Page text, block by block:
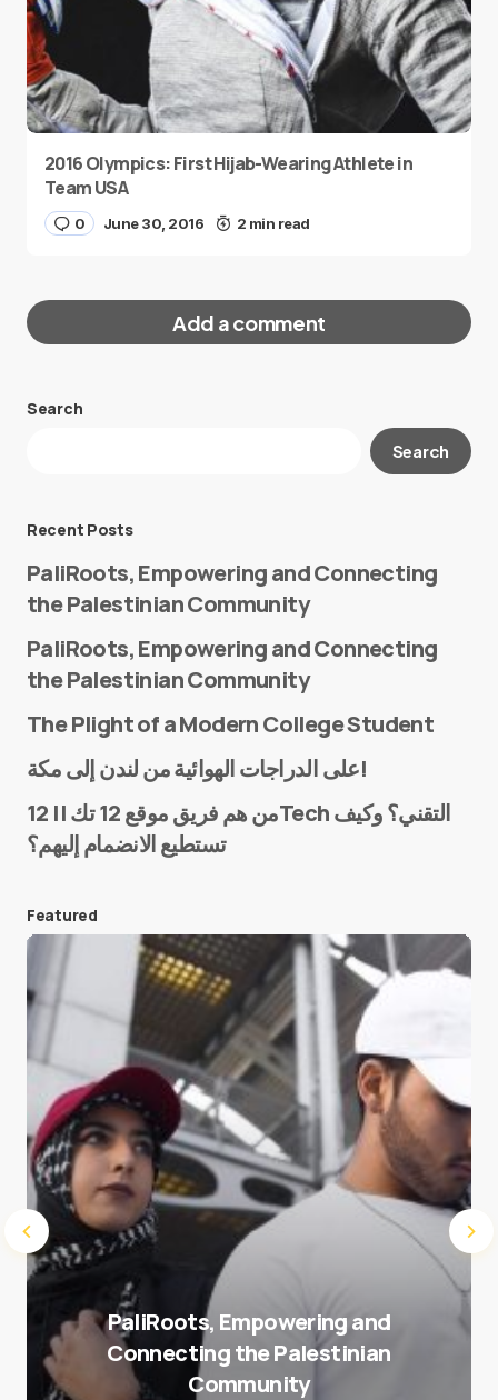
2016 Olympics: First Hijab-Wearing Athlete in
Team USA
0 June 30, 2016 2 min read
Add a comment
Your email address will not be published.
E-mail*
Save my name and e-mail in this browser for the
next time I comment.
Submit Comment
Search
Search
Recent Posts
PaliRoots, Empowering and Connecting
the Palestinian Community
PaliRoots, Empowering and Connecting
the Palestinian Community
The Plight of a Modern College Student
على الدراجات الهوائية من لندن إلى مكة!
من هم فريق موقع 12 تك || 12Tech التقني؟ وكيف
تستطيع الانضمام إليهم؟
Featured
PaliRoots, Empowering and
Connecting the Palestinian
Community